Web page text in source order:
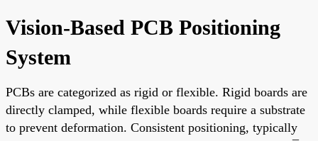
Vision-Based PCB Positioning
System
PCBs are categorized as rigid or flexible. Rigid boards are
directly clamped, while flexible boards require a substrate
to prevent deformation. Consistent positioning, typically